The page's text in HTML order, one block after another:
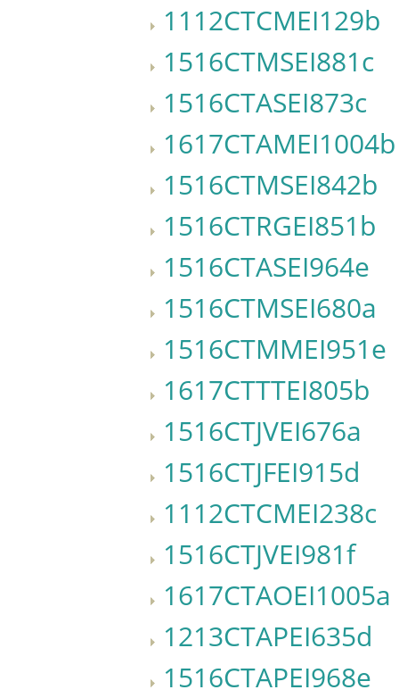
1112CTCMEI129b
1516CTMSEI881c
1516CTASEI873c
1617CTAMEI1004b
1516CTMSEI842b
1516CTRGEI851b
1516CTASEI964e
1516CTMSEI680a
1516CTMMEI951e
1617CTTTEI805b
1516CTJVEI676a
1516CTJFEI915d
1112CTCMEI238c
1516CTJVEI981f
1617CTAOEI1005a
1213CTAPEI635d
1516CTAPEI968e